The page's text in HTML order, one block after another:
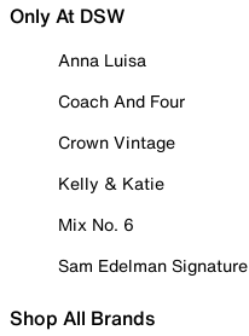
Only At DSW
Anna Luisa
Coach And Four
Crown Vintage
Kelly & Katie
Mix No. 6
Sam Edelman
Shop All Brands